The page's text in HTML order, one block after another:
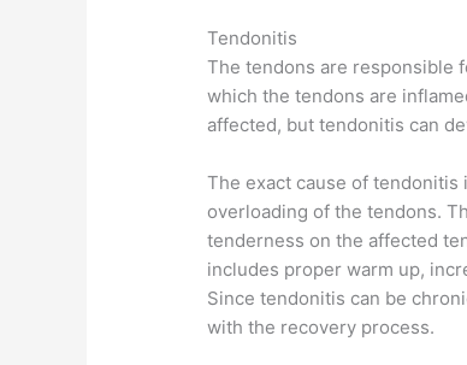
Tendonitis
The tendons are responsible
which the tendons are
affected, but tendonitis can
The exact cause of
overloading of the tendons.
tenderness on the affected
includes proper warm up,
Since tendonitis can be
with the recovery process.